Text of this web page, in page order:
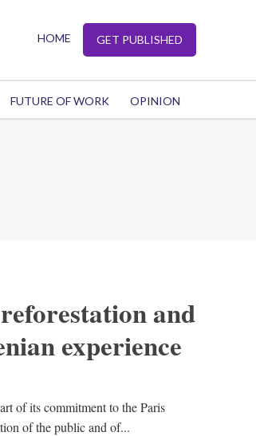
HOME GET PUBLISHED
FUTURE OF WORK OPINION
and
experience
of its commitment to the Paris
of the public and of...